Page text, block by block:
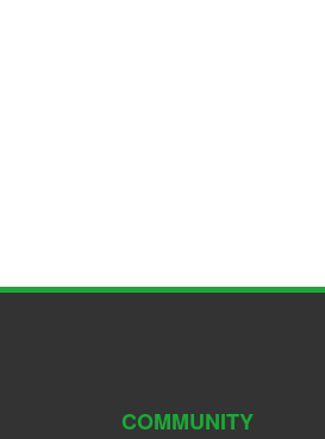
COMMUNITY